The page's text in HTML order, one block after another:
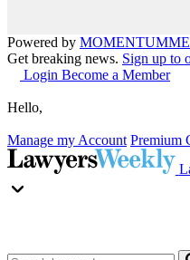
Powered by MOMENTUM
Get breaking news. Sign up to
Login Become a Member
Hello,
Manage my Account Premium